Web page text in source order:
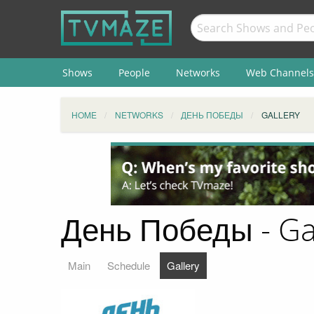
Shows People Networks Web Channels
HOME NETWORKS ДЕНЬ ПОБЕДЫ GALLERY
День Победы -
Main Schedule Gallery